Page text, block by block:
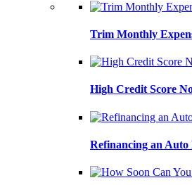
Trim Monthly
High Credit Score
Refinancing an